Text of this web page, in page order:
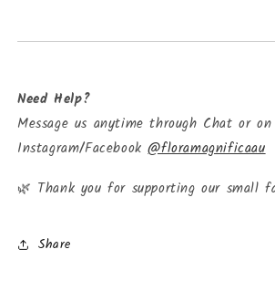
Need Help?
Message us anytime through Chat or on
Instagram/Facebook@floramagnificaau
🌿 Thank you for supporting our small
Share